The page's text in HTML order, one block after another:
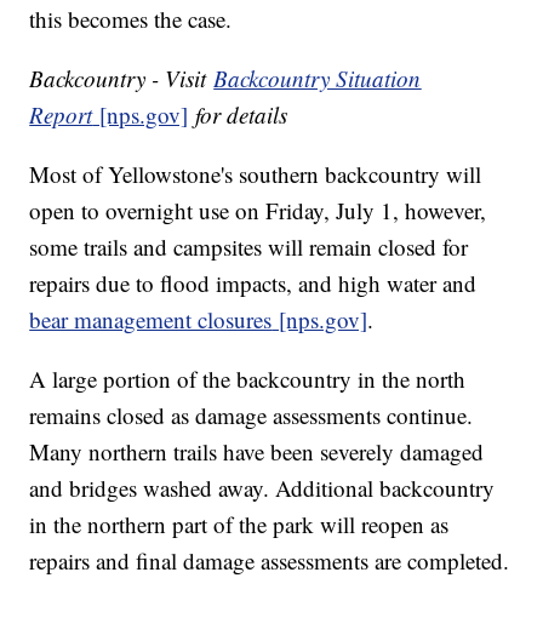
this becomes the case.
Backcountry - VisitBackcountry Situation
Report[nps.gov] for details
Most of Yellowstone's southern backcountry will
open to overnight use on Friday, July 1, however,
some trails and campsites will remain closed for
repairs due to flood impacts, and high water and
bear management closures [nps.gov].
A large portion of the backcountry in the north
remains closed as damage assessments continue.
Many northern trails have been severely damaged
and bridges washed away. Additional backcountry
in the northern part of the park will reopen as
repairs and final damage assessments are completed.